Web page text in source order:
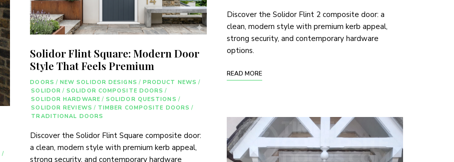
/
Solidor Flint Square: Modern Door
Style That Feels Premium
DOORS / NEW SOLIDOR DESIGNS / PRODUCT NEWS /
SOLIDOR / SOLIDOR COMPOSITE DOORS /
SOLIDOR HARDWARE / SOLIDOR QUESTIONS /
SOLIDOR REVIEWS / TIMBER COMPOSITE DOORS /
TRADITIONAL DOORS
Discover the Solidor Flint Square composite door:
a clean, modern style with premium kerb appeal,
strong security, and contemporary hardware
Discover the Solidor Flint 2 composite door: a
clean, modern style with premium kerb appeal,
strong security, and contemporary hardware
options.
READ MORE